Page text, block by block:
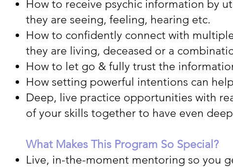
How to receive psychic information by
they are seeing, feeling, hearing etc.
How to confidently connect with
they are living, deceased or a
How to let go & fully trust the
How setting powerful intentions can
Deep, live practice opportunities with
of your skills together to have even
What Makes This Program So Special?
Live, in-the-moment mentoring so you